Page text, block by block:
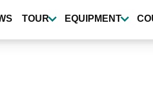
TOUR EQUIPMENT